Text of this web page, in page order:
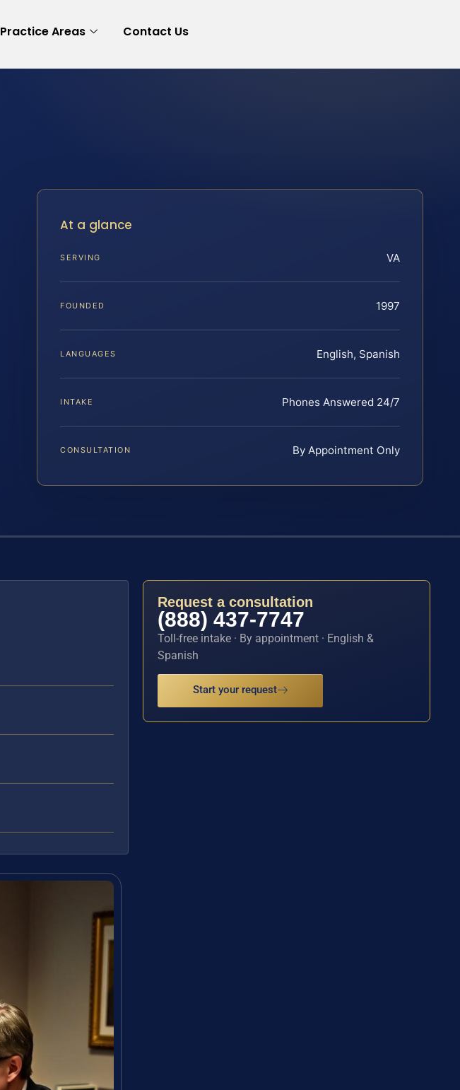
Practice Areas Contact Us
At a glance
SERVING VA
FOUNDED 1997
LANGUAGES English, Spanish
INTAKE Phones Answered 24/7
CONSULTATION By Appointment Only
Request a consultation
(888) 437-7747
Toll-free intake · By appointment · English &
Spanish
Start your request